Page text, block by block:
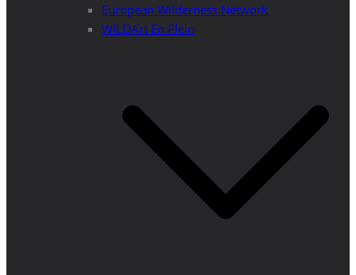
European Wilderness Network
WILDArt En Plein